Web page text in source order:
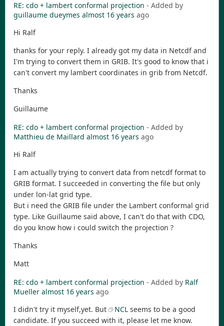
RE: cdo + lambert conformal projection - Added by
guillaume dueymes almost 16 years ago
Hi Ralf
thanks for your reply. I already got my data in Netcdf and
I'm trying to convert them in GRIB. It's good to know that i
can't convert my lambert coordinates in grib from Netcdf.
Thanks
Guillaume
RE: cdo + lambert conformal projection - Added by
Matthieu de Maillard almost 16 years ago
Hi Ralf
I am actually trying to convert data from netcdf format to
GRIB format. I succeeded in converting the file but only
under lon-lat grid type.
But i need the GRIB file under the Lambert conformal grid
type. Like Guillaume said above, I can't do that with CDO,
do you know how i could switch the projection ?
Thanks
Matt
RE: cdo + lambert conformal projection - Added by Ralf
Mueller almost 16 years ago
I didn't try it myself,yet. But
NCL seems to be a good
candidate. If you succeed with it, please let me know.